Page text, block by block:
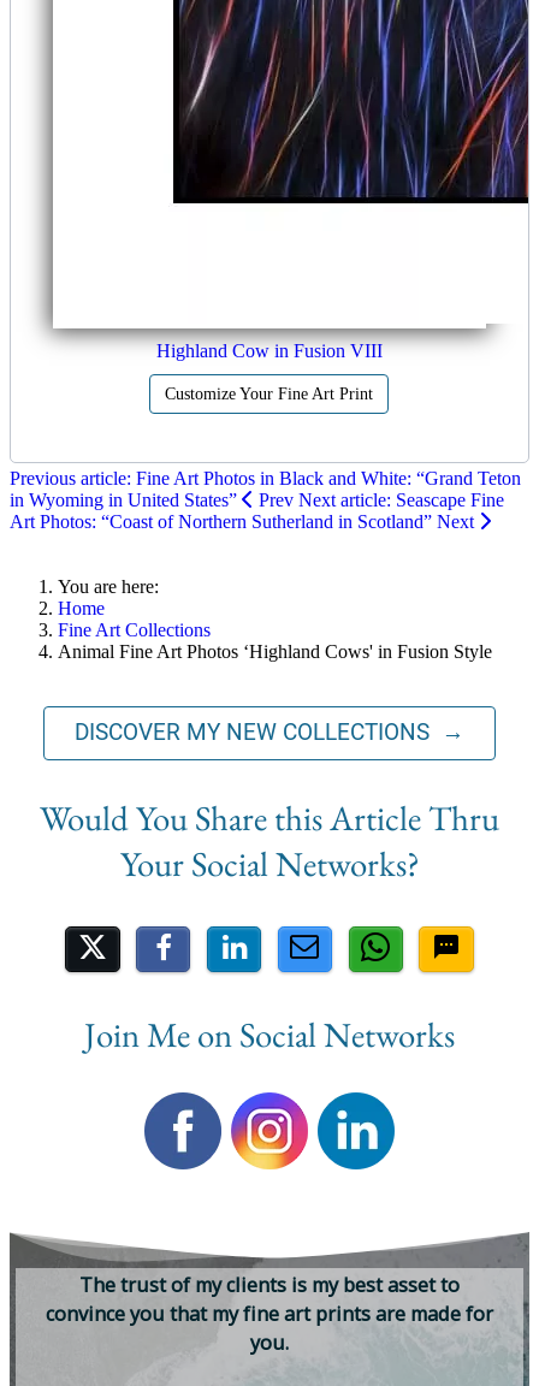
Highland Cow in Fusion VIII
Customize Your Fine Art Print
Previous article: Fine Art Photos in Black and White: “Grand Teton
in Wyoming in United States”
Prev Next article: Seascape Fine
Art Photos: “Coast of Northern Sutherland in Scotland” Next
You are here:
Home
Fine Art Collections
Animal Fine Art Photos ‘Highland Cows' in Fusion Style
DISCOVER MY NEW COLLECTIONS →
Share on Social Media
Join Me on Social Networks
Thetrustof myclients is my bestassetto
convinceyou that myfineart printsare madefor
you.